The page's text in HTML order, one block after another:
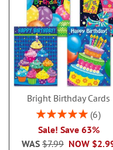
Bright Birthday Cards
Rating:
6
Sale! Save 63%
NOW
WAS $7.99